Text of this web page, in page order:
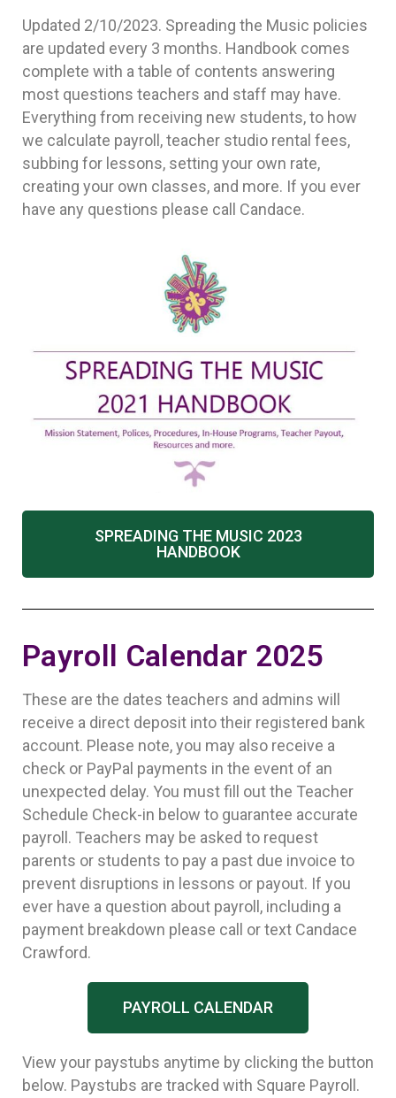
Updated 2/10/2023. Spreading the Music policies
are updated every 3 months. Handbook comes
complete with a table of contents answering
most questions teachers and staff may have.
Everything from receiving new students, to how
we calculate payroll, teacher studio rental fees,
subbing for lessons, setting your own rate,
creating your own classes, and more. If you ever
have any questions please call Candace.
SPREADING THE MUSIC 2023
HANDBOOK
Payroll Calendar 2025
These are the dates teachers and admins will
receive a direct deposit into their registered bank
account. Please note, you may also receive a
check or PayPal payments in the event of an
unexpected delay. You must fill out the Teacher
Schedule Check-in below to guarantee accurate
payroll. Teachers may be asked to request
parents or students to pay a past due invoice to
prevent disruptions in lessons or payout. If you
ever have a question about payroll, including a
payment breakdown please call or text Candace
Crawford.
PAYROLL CALENDAR
View your paystubs anytime by clicking the button
below. Paystubs are tracked with Square Payroll.